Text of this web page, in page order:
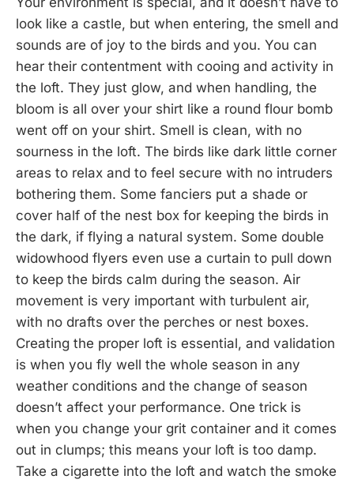
look like a castle, but when entering, the smell and
sounds are of joy to the birds and you. You can
hear their contentment with cooing and activity in
the loft. They just glow, and when handling, the
bloom is all over your shirt like a round flour bomb
went off on your shirt. Smell is clean, with no
sourness in the loft. The birds like dark little corner
areas to relax and to feel secure with no intruders
bothering them. Some fanciers put a shade or
cover half of the nest box for keeping the birds in
the dark, if flying a natural system. Some double
widowhood flyers even use a curtain to pull down
to keep the birds calm during the season. Air
movement is very important with turbulent air,
with no drafts over the perches or nest boxes.
Creating the proper loft is essential, and validation
is when you fly well the whole season in any
weather conditions and the change of season
doesn’t affect your performance. One trick is
when you change your grit container and it comes
out in clumps; this means your loft is too damp.
Take a cigarette into the loft and watch the smoke